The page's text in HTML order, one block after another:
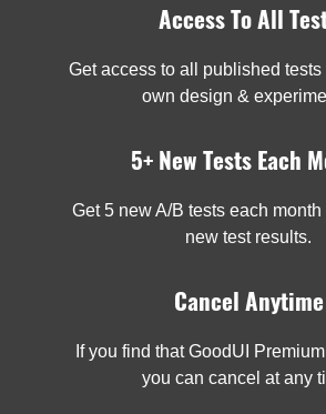
Access To All
Get access to all published
own design &
5+ New Tests Each
Get 5 new A/B tests each
new test results.
Cancel Anytime
If you find that GoodUI
you can cancel at any